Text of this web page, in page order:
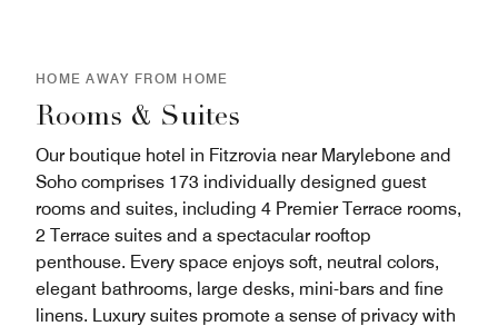
HOME AWAY FROM HOME
Rooms & Suites
Our boutique hotel in Fitzrovia near Marylebone and
Soho comprises 173 individually designed guest
rooms and suites, including 4 Premier Terrace rooms,
2 Terrace suites and a spectacular rooftop
penthouse. Every space enjoys soft, neutral colors,
elegant bathrooms, large desks, mini-bars and fine
linens. Luxury suites promote a sense of privacy with